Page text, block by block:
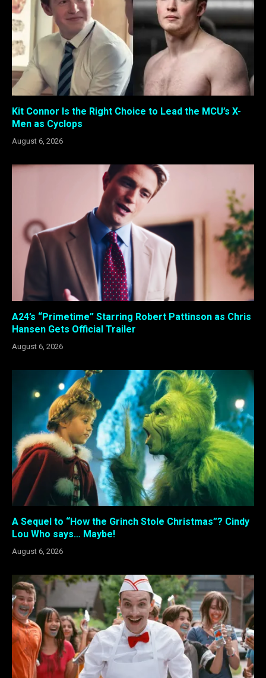
Kit Connor Is the Right Choice to Lead the MCU’s X-
Men as Cyclops
August 6, 2026
A24’s “Primetime” Starring Robert Pattinson as Chris
Hansen Gets Official Trailer
August 6, 2026
A Sequel to “How the Grinch Stole Christmas”? Cindy
Lou Who says… Maybe!
August 6, 2026